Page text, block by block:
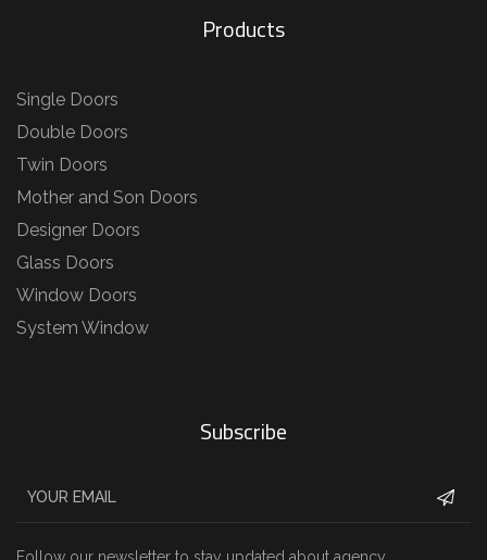
Products
Single Doors
Double Doors
Twin Doors
Mother and Son Doors
Designer Doors
Glass Doors
Window Doors
System Window
Subscribe
Follow our newsletter to stay updated about agency.